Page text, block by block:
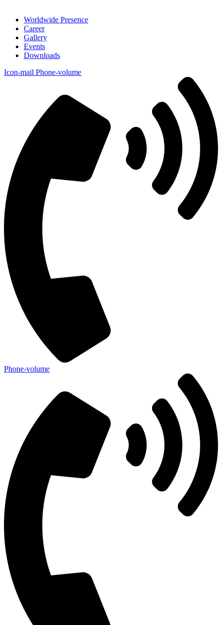
Worldwide Presence
Career
Gallery
Events
Downloads
Icon-mail Phone-volume
Phone-volume